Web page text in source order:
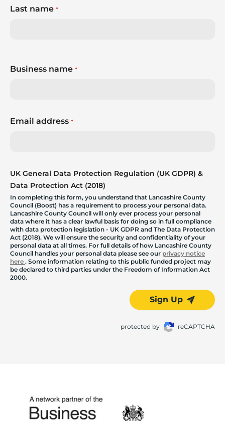
Last name *
Business name *
Email address *
UK General Data Protection Regulation (UK GDPR) &
Data Protection Act (2018)
In completing this form, you understand that Lancashire County
Council (Boost) has a requirement to process your personal data.
Lancashire County Council will only ever process your personal
data where it has a clear lawful basis for doing so in full compliance
with data protection legislation - UK GDPR and The Data Protection
Act (2018). We will ensure the security and confidentiality of your
personal data at all times. For full details of how Lancashire County
Council handles your personal data please see our privacy notice
here . Some information relating to this public funded project may
be declared to third parties under the Freedom of Information Act
2000.
Sign Up
protected by reCAPTCHA